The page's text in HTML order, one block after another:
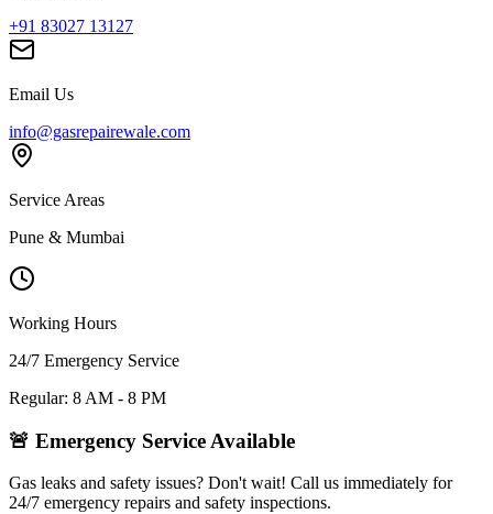
+91 83027 13127
Email Us
info@gasrepairewale.com
Service Areas
Pune & Mumbai
Working Hours
24/7 Emergency Service
Regular: 8 AM - 8 PM
🚨 Emergency Service Available
Gas leaks and safety issues? Don't wait! Call us immediately for
24/7 emergency repairs and safety inspections.